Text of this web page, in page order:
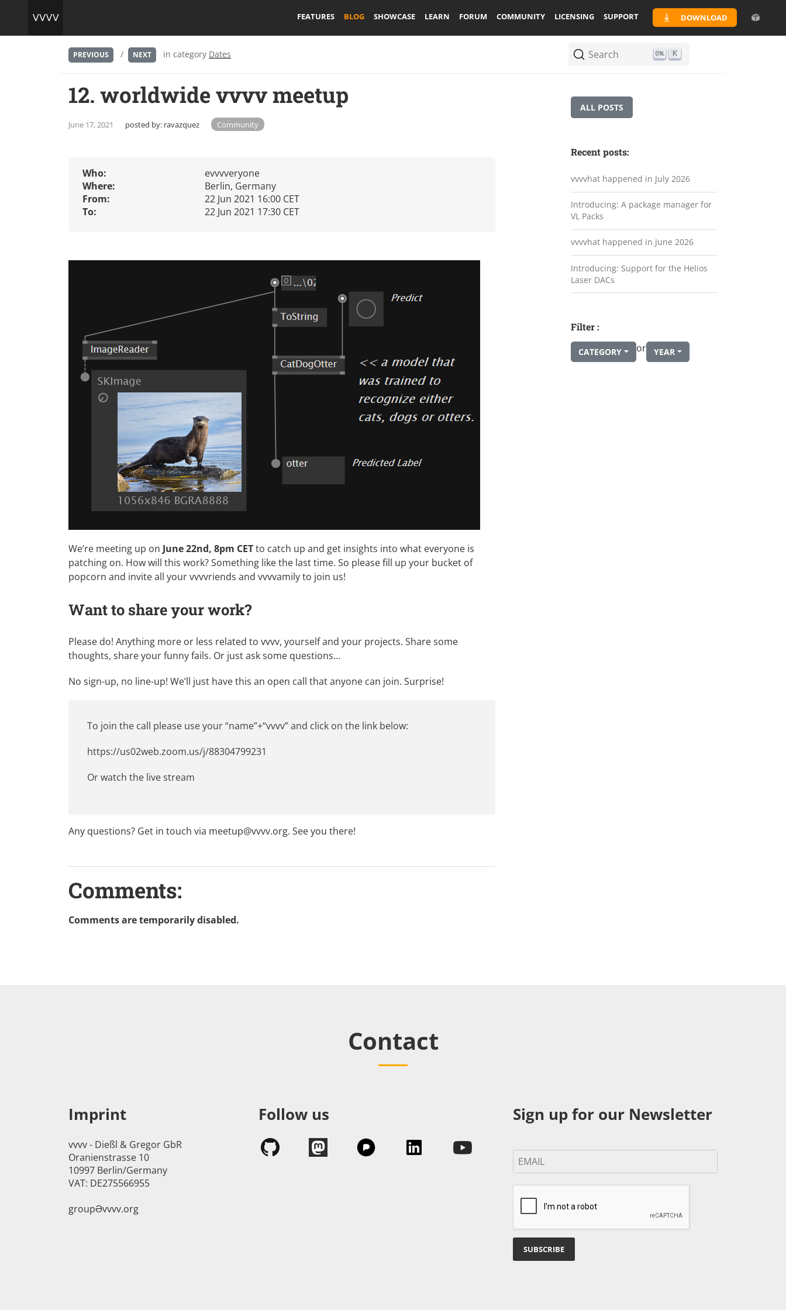
FEATURES BLOG SHOWCASE LEARN FORUM COMMUNITY LICENSING SUPPORT DOWNLOAD
PREVIOUS / NEXT in category Dates Search K
12. worldwide vvvv meetup
June 17, 2021 posted by: ravazquez Community
Who:
evvvveryone
Where:
Berlin, Germany
From:
22 Jun 2021 16:00 CET
To:
22 Jun 2021 17:30 CET
We’re meeting up on June 22nd, 8pm CETto catch up and get insights into what everyone is
patching on. How will this work? Something likethe last time. So please fill up your bucket of
popcorn and invite all your vvvvriends and vvvvamily to join us!
Want to share your work?
Please do! Anything more or less related to vvvv, yourself and your projects. Share some
thoughts, share your funny fails. Or just ask some questions…
No sign-up, no line-up! We’ll just have this an open call that anyone can join. Surprise!
To join the call please use your “name”+“vvvv” and click on the link below:
https://us02web.zoom.us/j/88304799231
Orwatch the live stream
Any questions? Get in touch via meetup@vvvv.org. See you there!
Comments:
Comments are temporarily disabled.
ALL POSTS
Recent posts:
vvvvhat happened in July 2026
Introducing: A package manager for
VL Packs
vvvvhat happened in June 2026
Introducing: Support for the Helios
Laser DACs
Filter :
CATEGORY or YEAR
Contact
Imprint
vvvv - Dießl & Gregor GbR
Oranienstrasse 10
10997 Berlin/Germany
VAT: DE275566955
groupӘvvvv.org
Follow us Sign up for our Newsletter
SUBSCRIBE